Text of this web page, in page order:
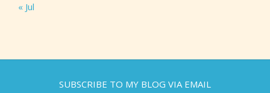
« Jul
SUBSCRIBE TO MY BLOG VIA EMAIL